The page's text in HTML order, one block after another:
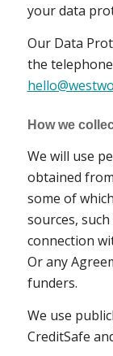
your data
Our Data
the
How we
We will use
obtained
some of
sources,
connection
Or any
funders.
We use
CreditSafe